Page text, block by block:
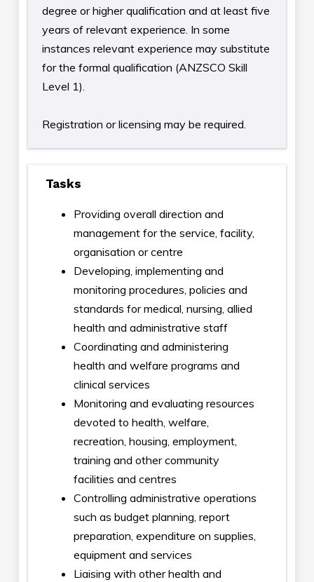
degree or higher qualification and at least five
years of relevant experience. In some
instances relevant experience may substitute
for the formal qualification (ANZSCO Skill
Level 1).
Registration or licensing may be required.
Tasks
Providing overall direction and
management for the service, facility,
organisation or centre
Developing, implementing and
monitoring procedures, policies and
standards for medical, nursing, allied
health and administrative staff
Coordinating and administering
health and welfare programs and
clinical services
Monitoring and evaluating resources
devoted to health, welfare,
recreation, housing, employment,
training and other community
facilities and centres
Controlling administrative operations
such as budget planning, report
preparation, expenditure on supplies,
equipment and services
Liaising with other health and